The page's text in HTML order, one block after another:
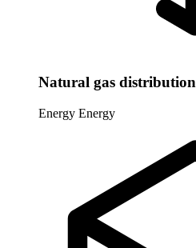
Natural gas distribution
Energy Energy